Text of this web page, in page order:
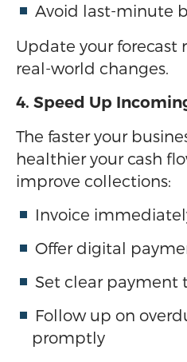
Avoid last-minute
Update your forecast
real-world changes.
4. Speed Up
The faster your
healthier your cash
improve collections:
Invoice
Offer digital
Set clear payment
Follow up on
promptly